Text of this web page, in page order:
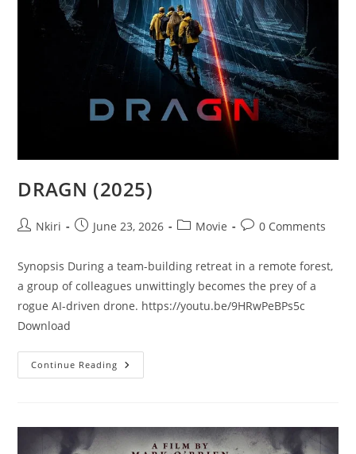
DRAGN (2025)
Nkiri June 23, 2026 Movie 0 Comments
Synopsis During a team-building retreat in a remote forest,
a group of colleagues unwittingly becomes the prey of a
rogue AI-driven drone. https://youtu.be/9HRwPeBPs5c
Download
Continue Reading